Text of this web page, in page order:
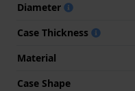
Diameter
Case Thickness
Material
Case Shape